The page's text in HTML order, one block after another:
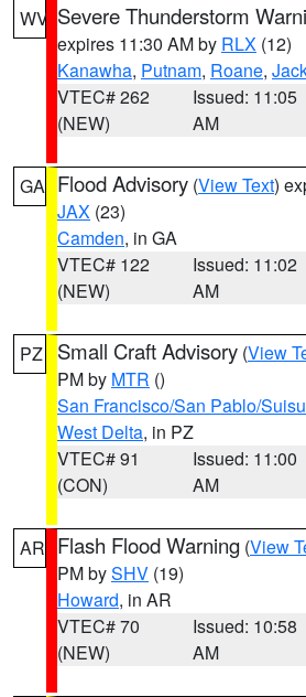
WV Severe Thunderstorm
expires 11:30 AM by RLX (12)
Kanawha, Putnam, Roane,
VTEC# 262
(NEW)
Issued: 11:05
AM
GA Flood Advisory (View Text)
JAX (23)
Camden, in GA
VTEC# 122
(NEW)
Issued: 11:02
AM
PZ Small Craft Advisory (View
PM by MTR ()
San Francisco/San Pablo/
West Delta, in PZ
VTEC# 91
(CON)
Issued: 11:00
AM
AR Flash Flood Warning (View
PM bySHV (19)
Howard, in AR
VTEC# 70
(NEW)
Issued: 10:58
AM